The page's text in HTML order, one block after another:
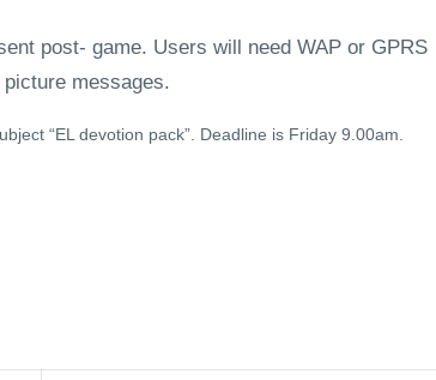
post- game. Users will need WAP or GPRS
messages.
“EL devotion pack”. Deadline is Friday 9.00am.